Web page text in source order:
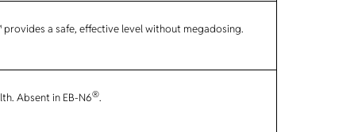
a safe, effective level without megadosing.
Absent in EB-N6®.